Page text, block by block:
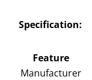
Specification:
Feature
Manufacturer